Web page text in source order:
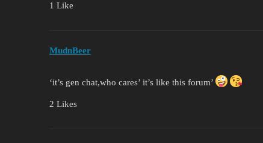
1 Like
MudnBeer
‘it’s gen chat,who cares’ it’s like this forum’
2 Likes